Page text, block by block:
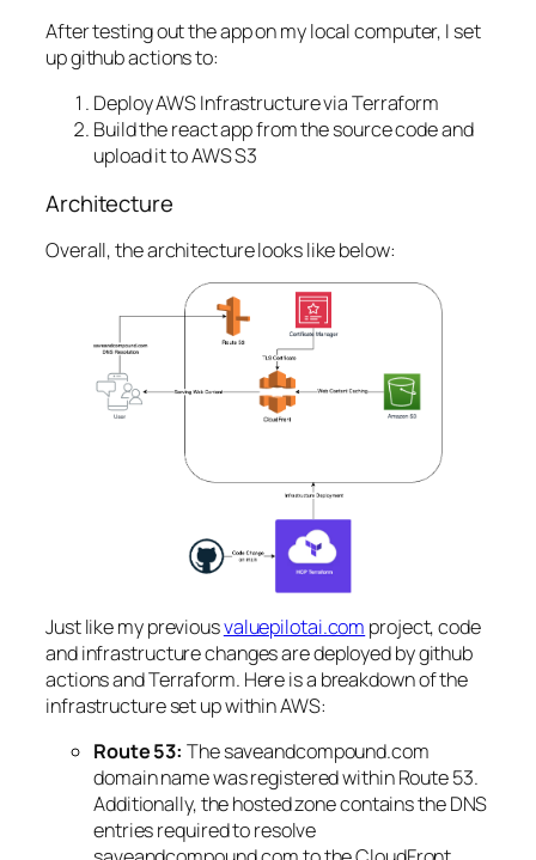
After testing out the app on my local computer, I set
up github actions to:
Deploy AWS Infrastructure via Terraform
Build the react app from the source code and
upload it to AWS S3
Architecture
Overall, the architecture looks like below:
Just like my previousvaluepilotai.com project, code
and infrastructure changes are deployed by github
actions and Terraform. Here is a breakdown of the
infrastructure set up within AWS:
Route 53: The saveandcompound.com
domain name was registered within Route 53.
Additionally, the hosted zone contains the DNS
entries required to resolve